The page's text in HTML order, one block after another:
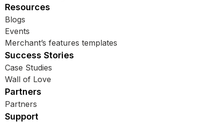
Resources
Blogs
Events
Merchant’s features templates
Success Stories
Case Studies
Wall of Love
Partners
Partners
Support